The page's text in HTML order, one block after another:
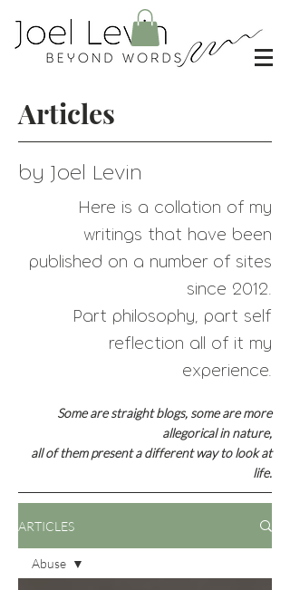
Articles
by Joel Levin
Here is a collation of my
writings that have been
published on a number of sites
since 2012.
Part philosophy, part self
reflection all of it my
experience.
Some are straight blogs, some aremore
allegorical in nature,
all of them present a different way to look at
life.
ARTICLES
Abuse